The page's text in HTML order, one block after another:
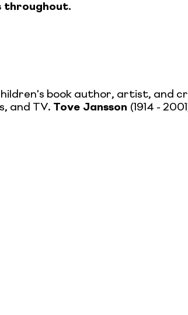
throughout.
book author, artist, and
and TV. Tove Jansson (1914 -